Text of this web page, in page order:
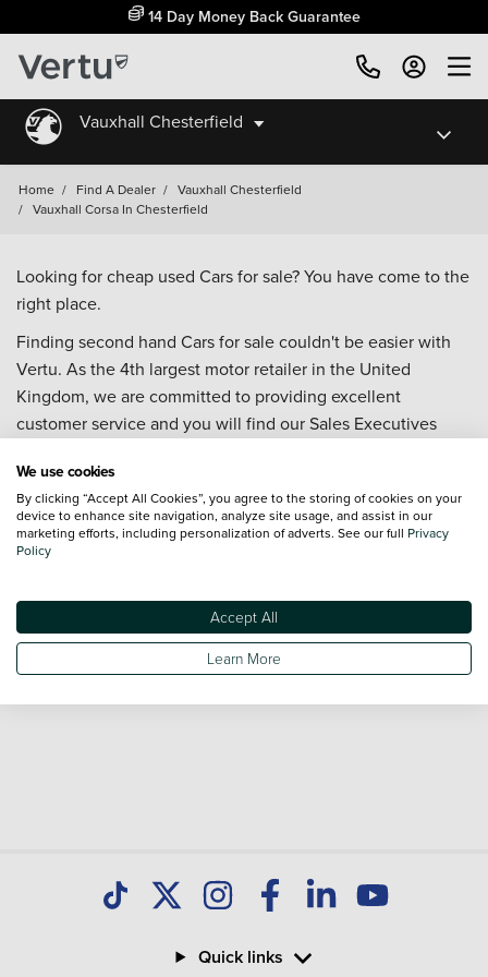
14 Day Money Back Guarantee
Vauxhall Chesterfield
Home / Find A Dealer / Vauxhall Chesterfield
/ Vauxhall Corsa In Chesterfield
Looking for cheap used Cars for sale? You have come to the
right place.
Finding second hand Cars for sale couldn't be easier with
Vertu. As the 4th largest motor retailer in the United
Kingdom, we are committed to providing excellent
customer service and you will find our Sales Executives
your enquiries. Browse our fantastic range of used Cars for
sale and call our Sales Advisors or make an enquiry online.
Our database is constantly updated with new stock to help
you find great deals on second hand Cars and don't forget
Quick links
We use cookies
By clicking “Accept All Cookies”, you agree to the storing of cookies on your
device to enhance site navigation, analyze site usage, and assist in our
marketing efforts, including personalization of adverts. See our full Privacy
Policy
Accept All
Learn More